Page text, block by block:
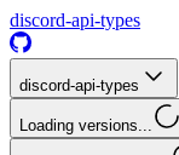
discord-api-types
discord-api-types
Loading versions...